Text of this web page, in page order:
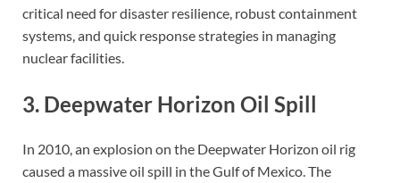
critical need for disaster resilience, robust containment
systems, and quick response strategies in managing
nuclear facilities.
3. Deepwater Horizon Oil Spill
In 2010, an explosion on the Deepwater Horizon oil rig
caused a massive oil spill in the Gulf of Mexico. The